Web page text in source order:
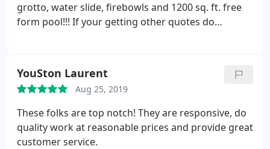
grotto, water slide, firebowls and 1200 sq. ft. free
form pool!!! If your getting other quotes do
YouSton Laurent
Aug 25, 2019
These folks are top notch! They are responsive, do
quality work at reasonable prices and provide great
customer service.